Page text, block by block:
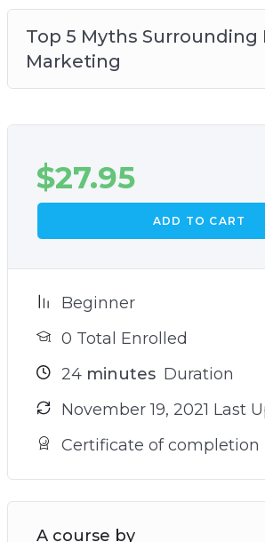
Top 5 Myths
Marketing
$27.95
ADD TO CART
Beginner
0 Total Enrolled
24minutes Duration
November 19, 2021 Last
Certificate of completion
A course by